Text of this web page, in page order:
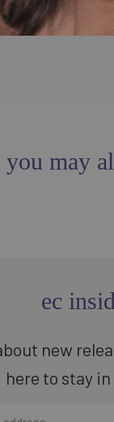
you may
ec
new
here to stay